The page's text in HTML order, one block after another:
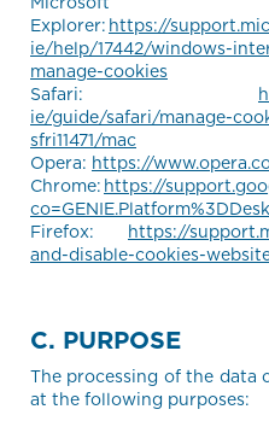
Explorer: https://
ie/help/17442/windows-
manage-cookies
Safari:
ie/guide/safari/manage-
sfri11471/mac
Opera: https://
Chrome: https://
Firefox: https://
and-disable-cookies-
C. PURPOSE
The processing of the data
at the following purposes: